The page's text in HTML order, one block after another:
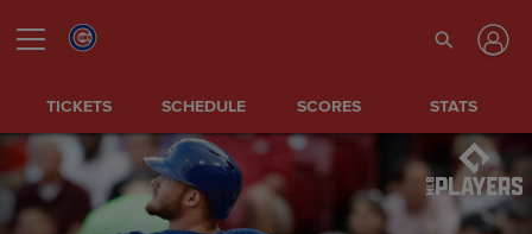
TICKETS SCHEDULE SCORES STATS